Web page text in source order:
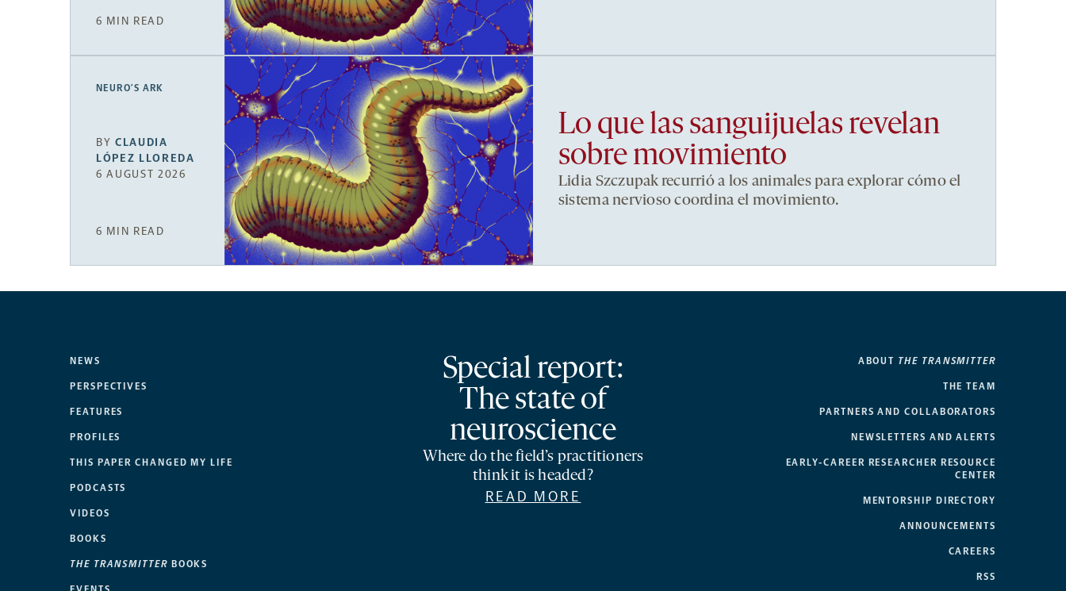
6 MIN READ
NEURO’S ARK
BYCLAUDIA
LÓPEZ LLOREDA
6 AUGUST 2026
6 MIN READ
Lo que las sanguijuelas revelan
sobre movimiento
Lidia Szczupak recurrió a los animales para explorar cómo el
sistema nervioso coordina el movimiento.
NEWS
PERSPECTIVES
FEATURES
PROFILES
THIS PAPER CHANGED MY LIFE
PODCASTS
VIDEOS
BOOKS
THE TRANSMITTER BOOKS
Special report:
The state of
neuroscience
Where do the field’s practitioners
think it is headed?
READ MORE
ABOUT THE TRANSMITTER
THE TEAM
PARTNERS AND COLLABORATORS
NEWSLETTERS AND ALERTS
EARLY-CAREER RESEARCHER RESOURCE
CENTER
MENTORSHIP DIRECTORY
ANNOUNCEMENTS
CAREERS
RSS